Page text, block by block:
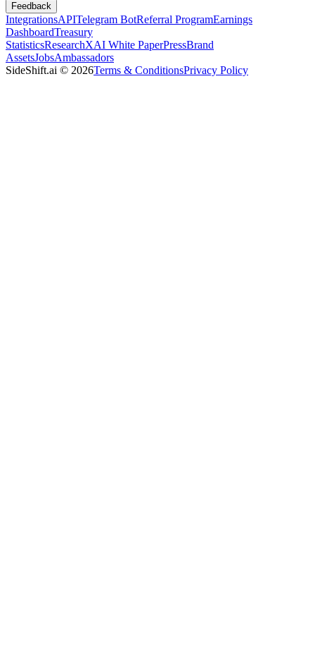
Feedback
IntegrationsAPITelegram BotReferral ProgramEarnings
DashboardTreasury
StatisticsResearchXAI White PaperPressBrand
AssetsJobsAmbassadors
SideShift.ai © 2026Terms & ConditionsPrivacy Policy